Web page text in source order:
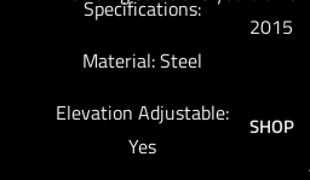
Specifications:
Material: Steel
Elevation Adjustable:
Yes
2015
SHOP